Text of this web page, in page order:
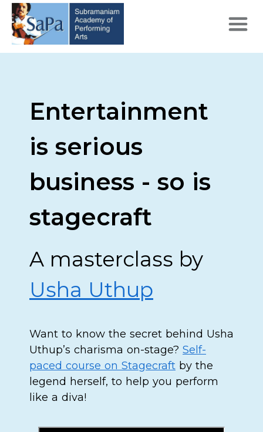
Entertainment
is serious
business - so is
stagecraft
A masterclass by
Usha Uthup
Want to know the secret behind Usha
Uthup’s charisma on-stage? Self-
paced course on Stagecraft by the
legend herself, to help you perform
like a diva!